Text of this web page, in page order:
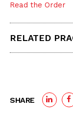
Read the Order
RELATED
SHARE